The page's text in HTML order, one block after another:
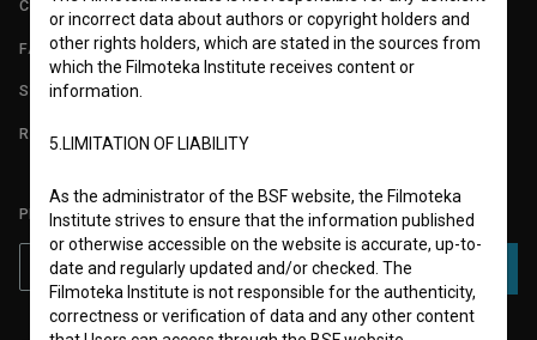
CONTACT
FAQ
STATS
REQUIREMENTS TEST
PLEASE SUBSCRIBE TO OUR NEWSLETTER:
SUBSCRIBE
or incorrect data about authors or copyright holders and
other rights holders, which are stated in the sources from
which the Filmoteka Institute receives content or
information.
5.LIMITATION OF LIABILITY
As the administrator of the BSF website, the Filmoteka
Institute strives to ensure that the information published
or otherwise accessible on the website is accurate, up-to-
date and regularly updated and/or checked. The
Filmoteka Institute is not responsible for the authenticity,
correctness or verification of data and any other content